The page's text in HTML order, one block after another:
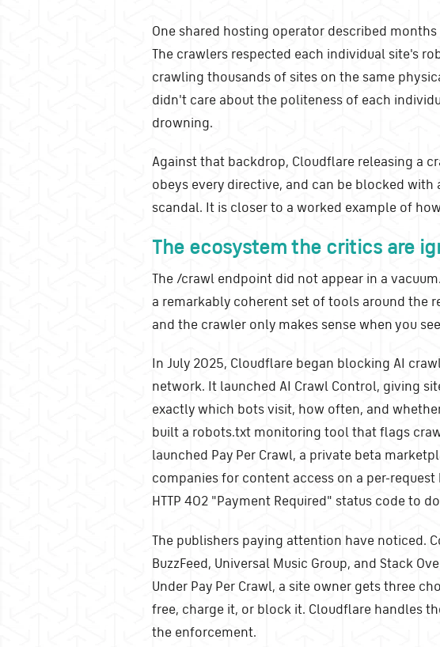
One shared hosting operator described
The crawlers respected each individual site's
crawling thousands of sites on the same
didn't care about the politeness of each
drowning.
Against that backdrop, Cloudflare releasing a
obeys every directive, and can be blocked
scandal. It is closer to a worked example of
The ecosystem the critics are
The /crawl endpoint did not appear in a
a remarkably coherent set of tools around the
and the crawler only makes sense when you
In July 2025, Cloudflare began blocking AI
network. It launched AI Crawl Control, giving
exactly which bots visit, how often, and
built a robots.txt monitoring tool that flags
launched Pay Per Crawl, a private beta
companies for content access on a per-
HTTP 402 "Payment Required" status code to
The publishers paying attention have noticed.
BuzzFeed, Universal Music Group, and Stack
Under Pay Per Crawl, a site owner gets three
free, charge it, or block it. Cloudflare handles
the enforcement.